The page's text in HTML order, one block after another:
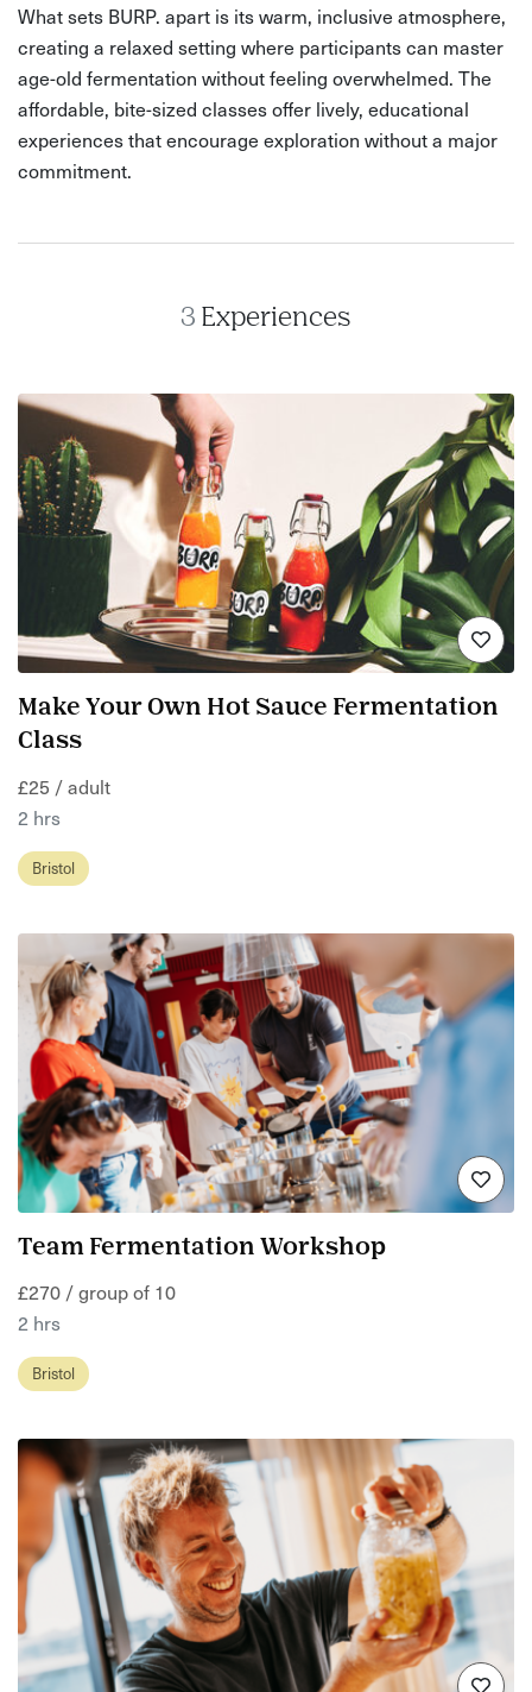
What sets BURP. apart is its warm, inclusive atmosphere,
creating a relaxed setting where participants can master
age-old fermentation without feeling overwhelmed. The
affordable, bite-sized classes offer lively, educational
experiences that encourage exploration without a major
commitment.
3 Experiences
Make Your Own Hot Sauce Fermentation
Class
£25 / adult
2 hrs
Bristol
Team Fermentation Workshop
£270 / group of 10
2 hrs
Bristol